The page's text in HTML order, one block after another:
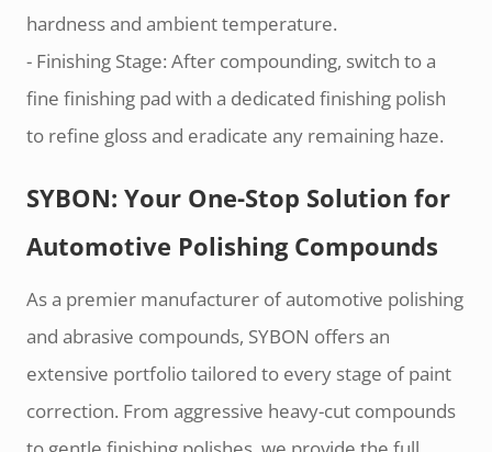
hardness and ambient temperature.
- Finishing Stage: After compounding, switch to a
fine finishing pad with a dedicated finishing polish
to refine gloss and eradicate any remaining haze.
SYBON: Your One-Stop Solution for
Automotive Polishing Compounds
As a premier manufacturer of automotive polishing
and abrasive compounds, SYBON offers an
extensive portfolio tailored to every stage of paint
correction. From aggressive heavy-cut compounds